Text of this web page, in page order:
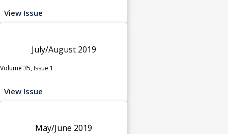
View Issue
July/August 2019
Volume 35, Issue 1
View Issue
May/June 2019